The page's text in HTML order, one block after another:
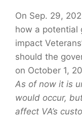
On Sep. 29,
how a potential
impact
should the
on October 1,
As of now it is
would occur,
affect VA’s